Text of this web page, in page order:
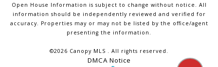
Open House Information is subject to change without notice. All
information should be independently reviewed and verified for
accuracy. Properties may or may not be listed by the office/agent
presenting the information.
©2026 Canopy MLS . All rights reserved.
DMCA Notice